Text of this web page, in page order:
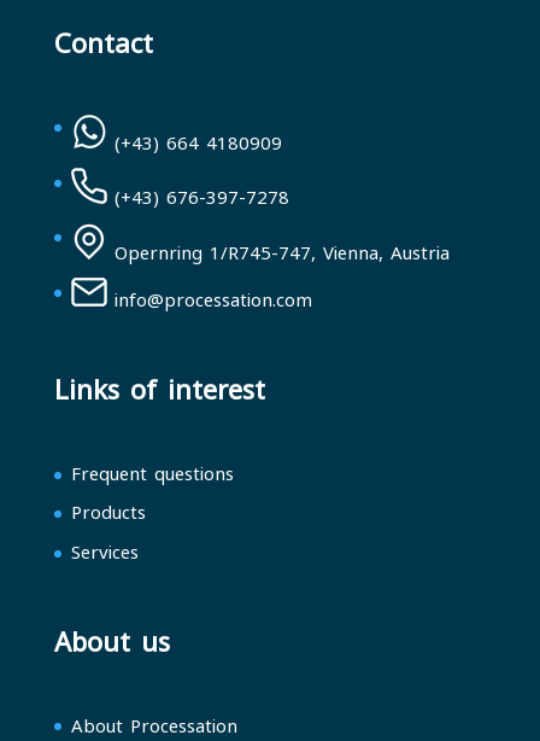
Contact
(+43) 664 4180909
(+43) 676-397-7278
Opernring 1/R745-747, Vienna, Austria
info@processation.com
Links of interest
Frequent questions
Products
Services
About us
About Processation